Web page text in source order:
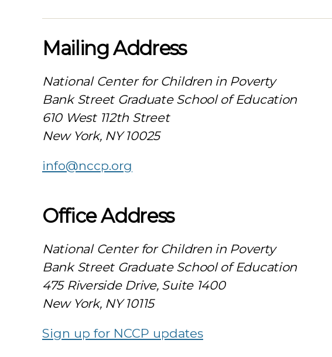
Mailing Address
National Center for Children in Poverty
Bank Street Graduate School of Education
610 West 112th Street
New York, NY 10025
info@nccp.org
Office Address
National Center for Children in Poverty
Bank Street Graduate School of Education
475 Riverside Drive, Suite 1400
New York, NY 10115
Sign up for NCCP updates